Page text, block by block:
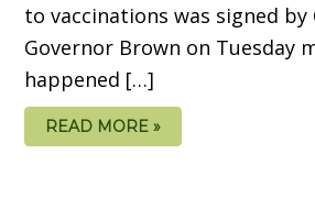
to vaccinations was signed by
Governor Brown on Tuesday
happened […]
READ MORE »